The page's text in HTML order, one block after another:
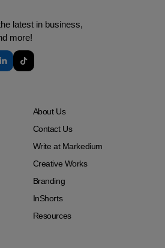
latest in business,
more!
About Us
Contact Us
Write at Markedium
Creative Works
Branding
InShorts
Resources